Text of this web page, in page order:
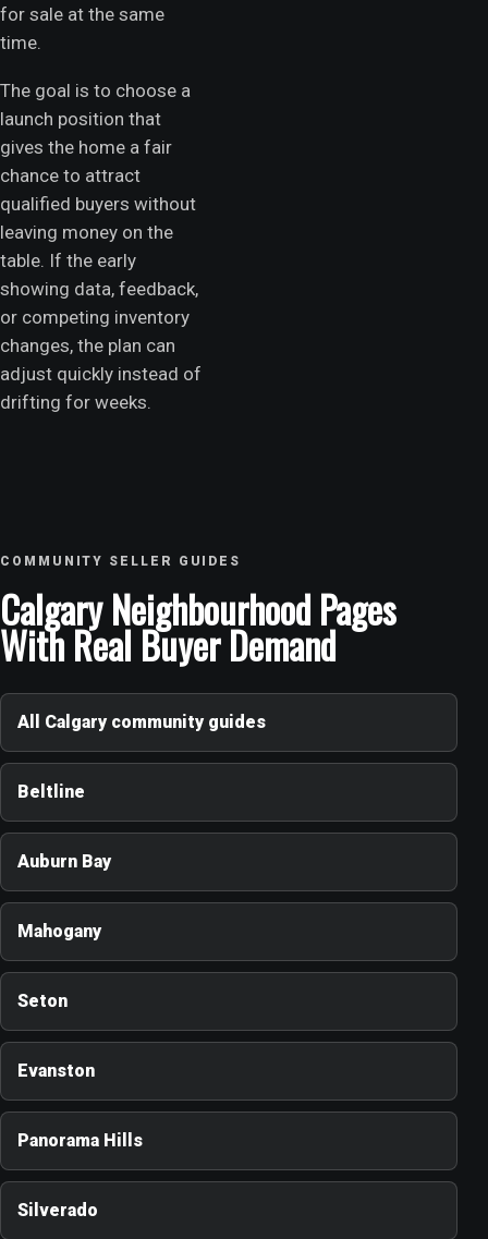
for sale at the same
time.
The goal is to choose a
launch position that
gives the home a fair
chance to attract
qualified buyers without
leaving money on the
table. If the early
showing data, feedback,
or competing inventory
changes, the plan can
adjust quickly instead of
drifting for weeks.
COMMUNITY SELLER GUIDES
Calgary Neighbourhood Pages
With Real Buyer Demand
All Calgary community guides
Beltline
Auburn Bay
Mahogany
Seton
Evanston
Panorama Hills
Silverado